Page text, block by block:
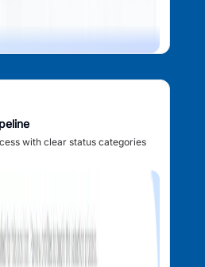
with clear status categories